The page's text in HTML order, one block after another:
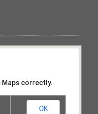
Maps correctly.
OK